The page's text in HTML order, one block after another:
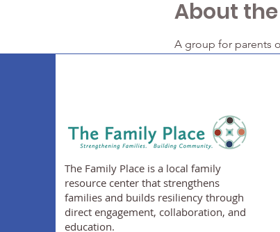
About
A group for parents
The Family Place is a local family
resource center that strengthens
families and builds resiliency through
direct engagement, collaboration, and
education.